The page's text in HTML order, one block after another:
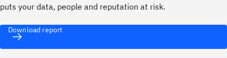
puts your data, people and reputation at risk.
Download report